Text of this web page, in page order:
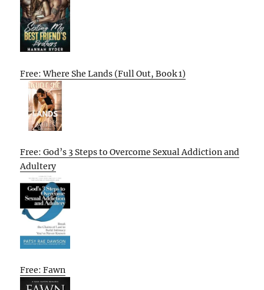
Free: Where She Lands (Full Out, Book 1)
Free: God’s 3 Steps to Overcome Sexual Addiction and
Adultery
Free: Fawn